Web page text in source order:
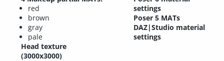
red
brown
gray
pale
Head texture
(3000x3000)
settings
Poser 5 MATs
DAZ|Studio material
settings